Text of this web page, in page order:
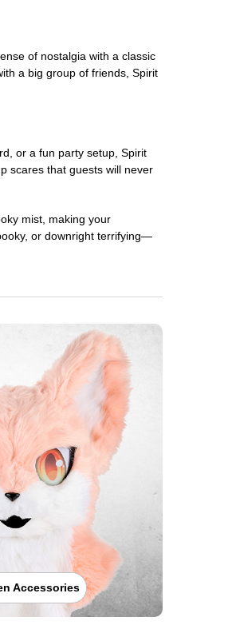
of nostalgia with a classic
a big group of friends, Spirit
or a fun party setup, Spirit
scares that guests will never
mist, making your
or downright terrifying—
Accessories